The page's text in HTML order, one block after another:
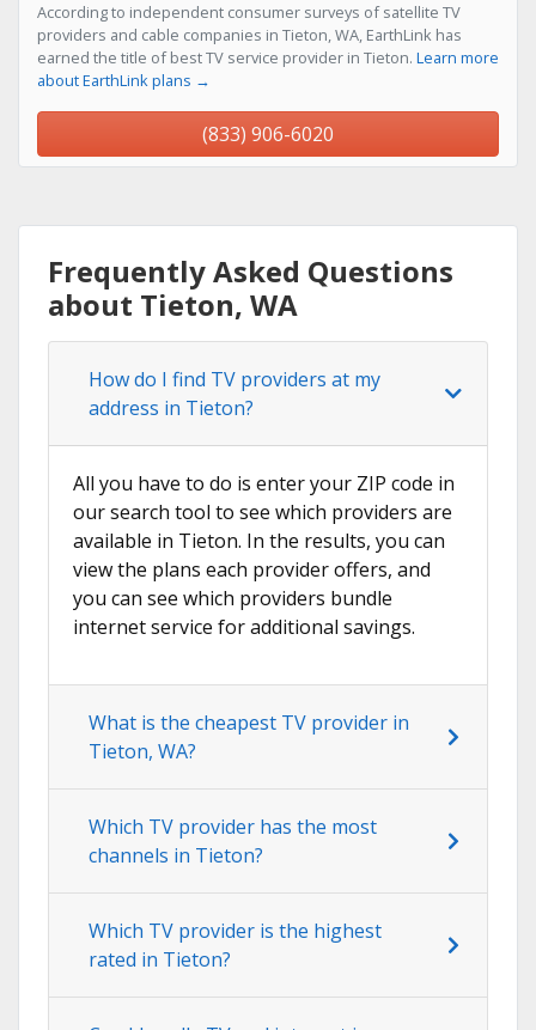
According to independent consumer surveys of satellite TV
providers and cable companies in Tieton, WA, EarthLink has
earned the title of best TV service provider in Tieton. Learn more
about EarthLink plans →
(833) 906-6020
Frequently Asked Questions
about Tieton, WA
How do I find TV providers at my
address in Tieton?
All you have to do is enter your ZIP code in
our search tool to see which providers are
available in Tieton. In the results, you can
view the plans each provider offers, and
you can see which providers bundle
internet service for additional savings.
What is the cheapest TV provider in
Tieton, WA?
Which TV provider has the most
channels in Tieton?
Which TV provider is the highest
rated in Tieton?